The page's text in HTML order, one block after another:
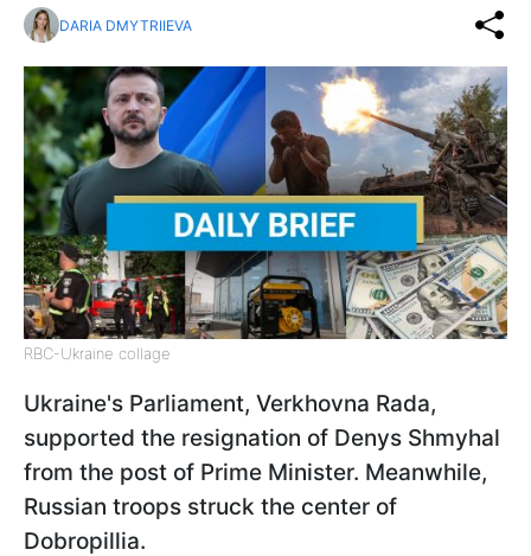
DARIA DMYTRIIEVA
RBC-Ukraine collage
Ukraine's Parliament, Verkhovna Rada,
supported the resignation of Denys Shmyhal
from the post of Prime Minister. Meanwhile,
Russian troops struck the center of
Dobropillia.